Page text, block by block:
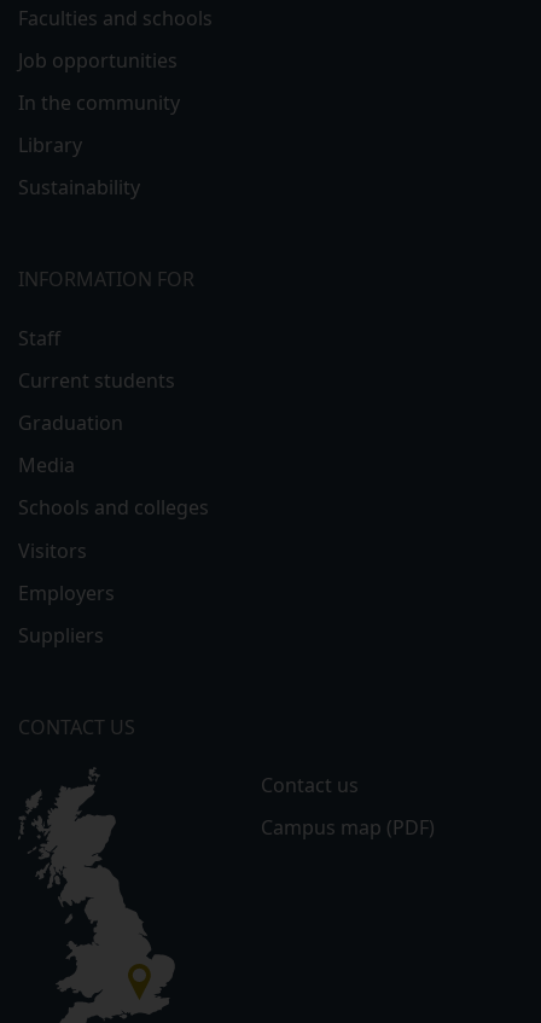
Faculties and schools
Job opportunities
In the community
Library
Sustainability
INFORMATION FOR
Staff
Current students
Graduation
Media
Schools and colleges
Visitors
Employers
Suppliers
CONTACT US
Contact us
Campus map (PDF)